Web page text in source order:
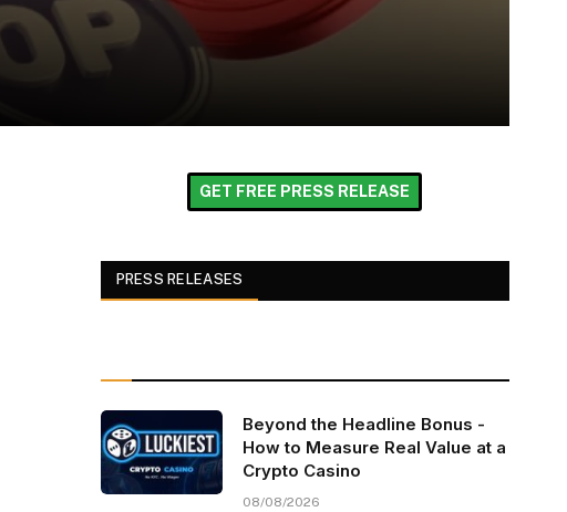
GET FREE PRESS RELEASE
PRESS RELEASES
Beyond the Headline Bonus -
How to Measure Real Value at a
Crypto Casino
08/08/2026